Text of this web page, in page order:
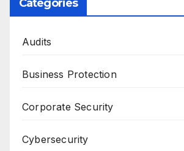
Categories
Audits
Business Protection
Corporate Security
Cybersecurity